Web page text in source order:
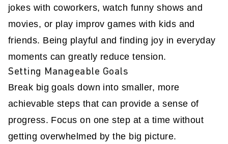
jokes with coworkers, watch funny shows and
movies, or play improv games with kids and
friends. Being playful and finding joy in everyday
moments can greatly reduce tension.
Setting Manageable Goals
Break big goals down into smaller, more
achievable steps that can provide a sense of
progress. Focus on one step at a time without
getting overwhelmed by the big picture.